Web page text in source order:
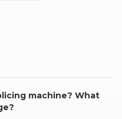
machine? What